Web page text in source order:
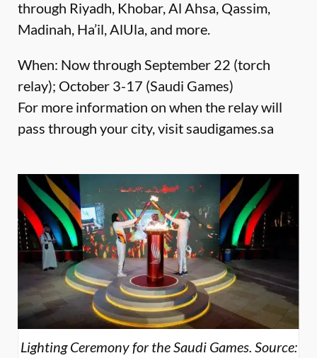
through Riyadh, Khobar, Al Ahsa, Qassim,
Madinah, Ha’il, AlUla, and more.
When: Now through September 22 (torch
relay); October 3-17 (Saudi Games)
For more information on when the relay will
pass through your city, visitsaudigames.sa
Lighting Ceremony for the Saudi Games. Source: